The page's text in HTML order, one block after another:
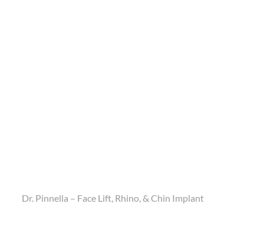
Dr. Pinnella – Face Lift, Rhino, & Chin Implant